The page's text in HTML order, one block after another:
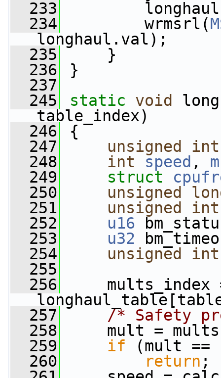
  233
  234
wrmsrl(
longhaul.val);
  235
}
  236
}
  237
  245
static void
table_index)
  246
{
  247
unsigned int
  248
int speed ,
  249
struct
  250
unsigned
  251
unsigned int
  252
u16
  253
u32
  254
unsigned int
  255
  256
mults_index
  257
/* Safety
  258
mult =
  259
if (mult ==
  260
return ;